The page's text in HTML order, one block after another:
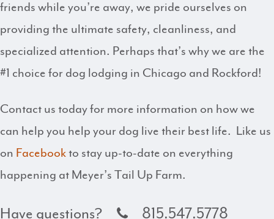
friends while you’re away, we pride ourselves on
providing the ultimate safety, cleanliness, and
specialized attention. Perhaps that’s why we are the
#1 choice for dog lodging in Chicago and Rockford!
Contact us today for more information on how we
can help you help your dog live their best life. Like us
on Facebookto stay up-to-date on everything
happening at Meyer’s Tail Up Farm.
Have questions? 815.547.5778